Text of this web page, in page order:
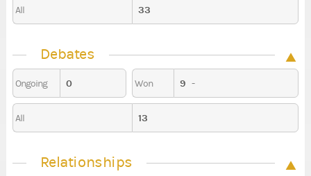
All 33
Debates
Ongoing 0 Won 9 -
All 13
Relationships